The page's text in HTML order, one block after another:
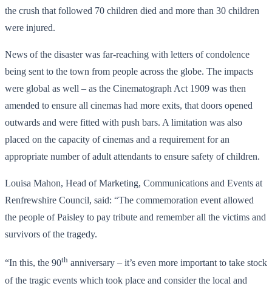
the crush that followed 70 children died and more than 30 children
were injured.
News of the disaster was far-reaching with letters of condolence
being sent to the town from people across the globe. The impacts
were global as well – as the Cinematograph Act 1909 was then
amended to ensure all cinemas had more exits, that doors opened
outwards and were fitted with push bars. A limitation was also
placed on the capacity of cinemas and a requirement for an
appropriate number of adult attendants to ensure safety of children.
Louisa Mahon, Head of Marketing, Communications and Events at
Renfrewshire Council, said: “The commemoration event allowed
the people of Paisley to pay tribute and remember all the victims and
survivors of the tragedy.
“In this, the 90th anniversary – it’s even more important to take stock
of the tragic events which took place and consider the local and